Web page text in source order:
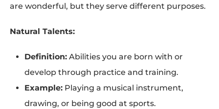
are wonderful, but they serve different purposes.
Natural Talents:
Definition: Abilities you are born with or
develop through practice and training.
Example: Playing a musical instrument,
drawing, or being good at sports.